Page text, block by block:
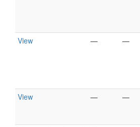
View — —
View — —